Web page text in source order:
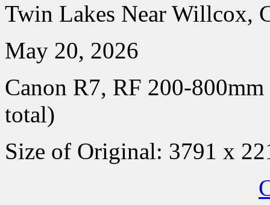
Twin Lakes Near Willcox,
May 20, 2026
Canon R7, RF 200-
total)
Size of Original: 3791 x